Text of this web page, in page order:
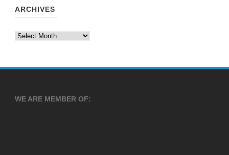
ARCHIVES
Archives
WE ARE MEMBER OF: